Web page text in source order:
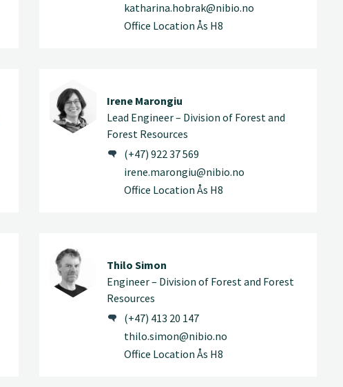
katharina.hobrak@nibio.no
Office Location Ås H8
Irene Marongiu
Lead Engineer – Division of Forest and
Forest Resources
(+47) 922 37 569
irene.marongiu@nibio.no
Office Location Ås H8
Thilo Simon
Engineer – Division of Forest and Forest
Resources
(+47) 413 20 147
thilo.simon@nibio.no
Office Location Ås H8